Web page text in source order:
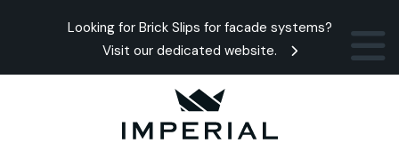
Looking for Brick Slips for facade systems?
Visit our dedicated website.